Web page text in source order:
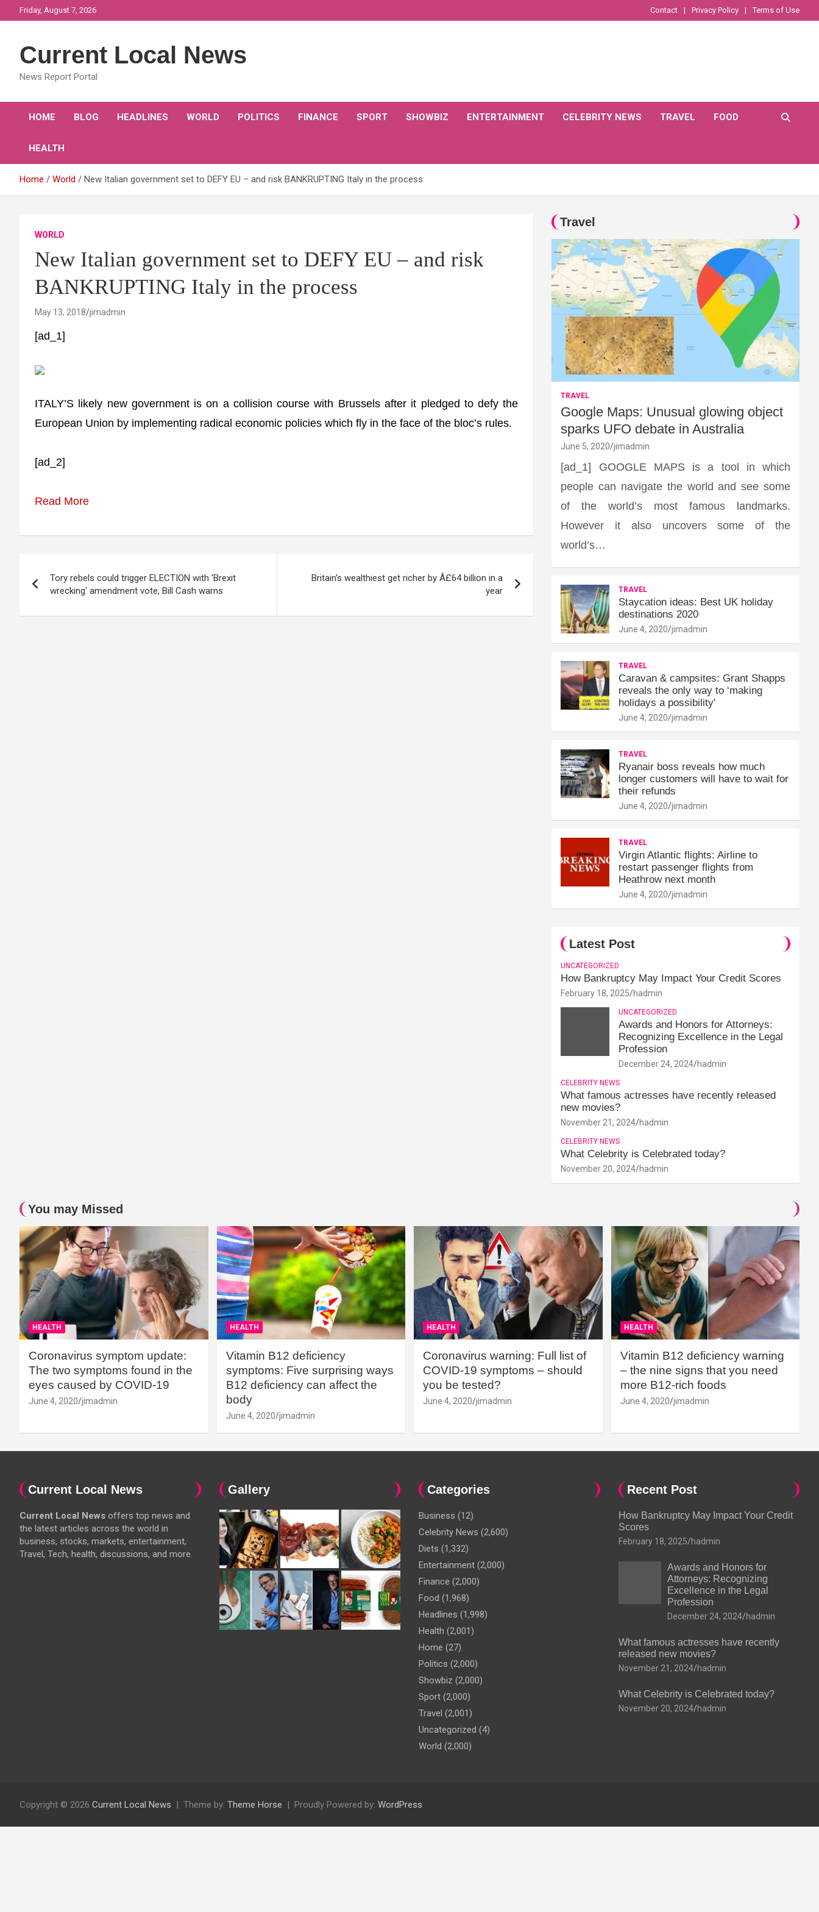
to
Friday, August 7, 2026 Contact Privacy Policy Terms of Use
Current Local News
News Report Portal
HOME BLOG HEADLINES WORLD POLITICS FINANCE SPORT SHOWBIZ ENTERTAINMENT CELEBRITY NEWS TRAVEL FOOD
HEALTH
Home World New Italian government set to DEFY EU – and risk BANKRUPTING Italy in the process
WORLD
New Italian government set to DEFY EU – and risk
BANKRUPTING Italy in the process
May 13, 2018 jimadmin
[ad_1]
ITALY’S likely new government is on a collision course with Brussels after it pledged to defy the
European Union by implementing radical economic policies which fly in the face of the bloc’s rules.
[ad_2]
Read More
navigation
Tory rebels could trigger ELECTION with 'Brexit
wrecking' amendment vote, Bill Cash warns
Britain's wealthiest get richer by Â£64 billion in a
year
Travel
TRAVEL
Google Maps: Unusual glowing object
sparks UFO debate in Australia
June 5, 2020 jimadmin
[ad_1] GOOGLE MAPS is a tool in which
people can navigate the world and see some
of the world’s most famous landmarks.
However it also uncovers some of the
world’s…
TRAVEL
Staycation ideas: Best UK holiday
destinations 2020
June 4, 2020 jimadmin
TRAVEL
Caravan & campsites: Grant Shapps
reveals the only way to ‘making
holidays a possibility'
June 4, 2020 jimadmin
TRAVEL
Ryanair boss reveals how much
longer customers will have to wait for
their refunds
June 4, 2020 jimadmin
TRAVEL
Virgin Atlantic flights: Airline to
restart passenger flights from
Heathrow next month
June 4, 2020 jimadmin
Latest Post
UNCATEGORIZED
How Bankruptcy May Impact Your Credit Scores
February 18, 2025 hadmin
UNCATEGORIZED
Awards and Honors for Attorneys:
Recognizing Excellence in the Legal
Profession
December 24, 2024 hadmin
CELEBRITY NEWS
What famous actresses have recently released
new movies?
November 21, 2024 hadmin
CELEBRITY NEWS
What Celebrity is Celebrated today?
November 20, 2024 hadmin
You may Missed
HEALTH
Coronavirus symptom update:
The two symptoms found in the
eyes caused by COVID-19
June 4, 2020 jimadmin
HEALTH
Vitamin B12 deficiency
symptoms: Five surprising ways
B12 deficiency can affect the
body
June 4, 2020 jimadmin
HEALTH
Coronavirus warning: Full list of
COVID-19 symptoms – should
you be tested?
June 4, 2020 jimadmin
HEALTH
Vitamin B12 deficiency warning
– the nine signs that you need
more B12-rich foods
June 4, 2020 jimadmin
Current Local News
Current Local News offers top news and
the latest articles across the world in
business, stocks, markets, entertainment,
Travel, Tech, health, discussions, and more.
Gallery Categories
Business (12)
Celebrity News (2,600)
Diets (1,332)
Entertainment (2,000)
Finance (2,000)
Food (1,968)
Headlines (1,998)
Health (2,001)
Home (27)
Politics (2,000)
Showbiz (2,000)
Sport (2,000)
Travel (2,001)
Uncategorized (4)
World (2,000)
Recent Post
How Bankruptcy May Impact Your Credit
Scores
February 18, 2025 hadmin
Awards and Honors for
Attorneys: Recognizing
Excellence in the Legal
Profession
December 24, 2024 hadmin
What famous actresses have recently
released new movies?
November 21, 2024 hadmin
What Celebrity is Celebrated today?
November 20, 2024 hadmin
Copyright © 2026 Current Local News Theme by: Theme Horse Proudly Powered by: WordPress